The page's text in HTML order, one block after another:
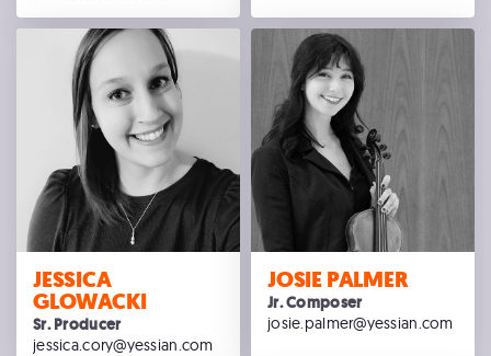
JESSICA
GLOWACKI
Sr. Producer
jessica.cory@yessian.com
JOSIE PALMER
Jr. Composer
josie.palmer@yessian.com